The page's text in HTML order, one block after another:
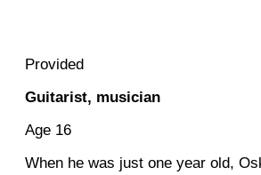
Provided
Guitarist, musician
Age 16
When he was just one year old,